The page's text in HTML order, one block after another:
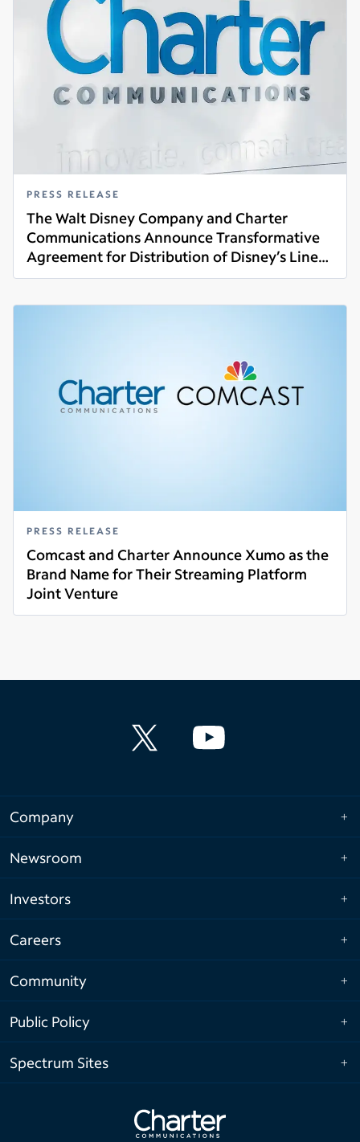
PRESS RELEASE
The Walt Disney Company and Charter
Communications Announce Transformative
Agreement for Distribution of Disney’s Linear
Networks and Direct-to-Consumer Services
Read more
PRESS RELEASE
Comcast and Charter Announce Xumo as the
Brand Name for Their Streaming Platform
Joint Venture
Read more
Company
Newsroom
Investors
Careers
Community
Public Policy
Spectrum Sites